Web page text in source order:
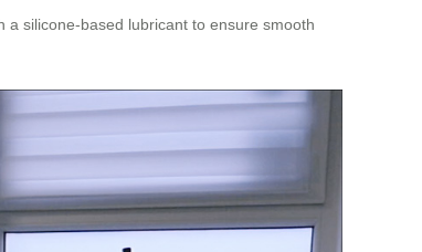
silicone-based lubricant to ensure smooth